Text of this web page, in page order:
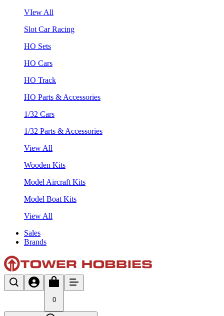
VIew All
Slot Car Racing
HO Sets
HO Cars
HO Track
HO Parts & Accessories
1/32 Cars
1/32 Parts & Accessories
View All
Wooden Kits
Model Aircraft Kits
Model Boat Kits
View All
Sales
Brands
0